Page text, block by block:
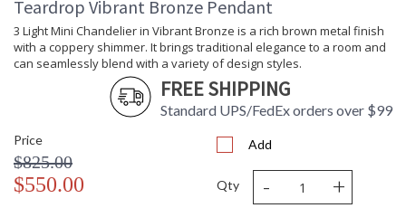
Teardrop Vibrant Bronze Pendant
3 Light Mini Chandelier in Vibrant Bronze is a rich brown metal finish
with a coppery shimmer. It brings traditional elegance to a room and
can seamlessly blend with a variety of design styles.
FREE SHIPPING
Standard UPS/FedEx orders over $99
Price
$825.00
$550.00
Add
Qty - +